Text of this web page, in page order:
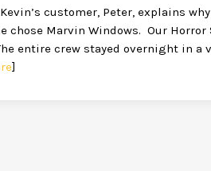
customer, Peter, explains
chose Marvin Windows. Our
entire crew stayed overnight in a
]